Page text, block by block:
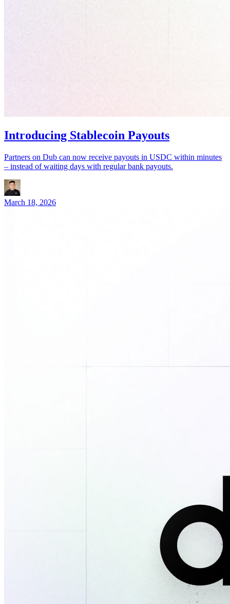
Introducing Stablecoin Payouts
Partners on Dub can now receive payouts in USDC within minutes
– instead of waiting days with regular bank payouts.
March 18, 2026